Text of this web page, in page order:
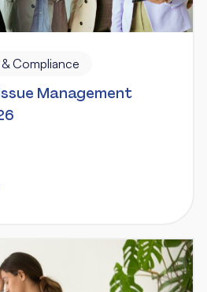
Compliance
Management